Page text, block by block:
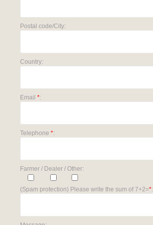
Postal code/City:
Country:
Email *:
Telephone *:
Farmer / Dealer / Other:
(Spam protection) Please write the sum of 7+2=*: